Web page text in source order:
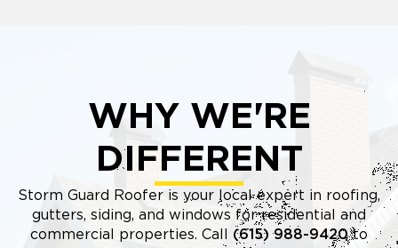
WHY WE'RE
DIFFERENT
Storm Guard Roofer is your local expert in roofing,
gutters, siding, and windows for residential and
commercial properties. Call (615) 988-9420to